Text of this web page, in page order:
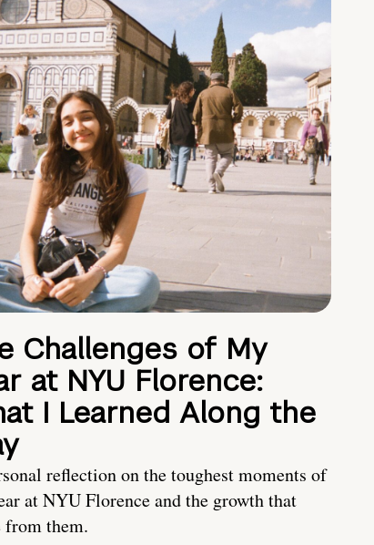
Challenges of My
at NYU Florence:
I Learned Along the
reflection on the toughest moments of
at NYU Florence and the growth that
from them.